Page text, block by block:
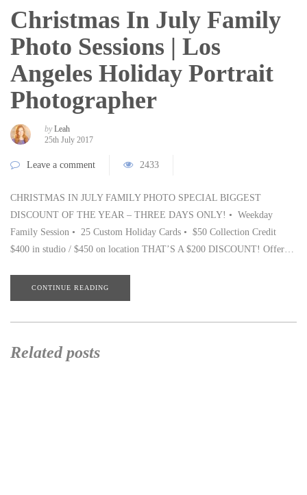
Christmas In July Family
Photo Sessions | Los
Angeles Holiday Portrait
Photographer
by Leah
25th July 2017
Leave a comment 2433
CHRISTMAS IN JULY FAMILY PHOTO SPECIAL BIGGEST
DISCOUNT OF THE YEAR – THREE DAYS ONLY! • Weekday
Family Session • 25 Custom Holiday Cards • $50 Collection Credit
$400 in studio / $450 on location THAT’S A $200 DISCOUNT! Offer…
CONTINUE READING
Related posts